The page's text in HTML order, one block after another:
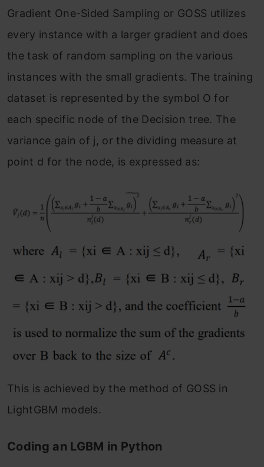
Gradient One-Sided Sampling or GOSS utilizes
every instance with a larger gradient and does
the task of random sampling on the various
instances with the small gradients. The training
dataset is represented by the symbol O for
each specific node of the Decision tree. The
variance gain of j, or the dividing measure at
point d for the node, is expressed as:
This is achieved by the method of GOSS in
LightGBM models.
Coding an LGBM in Python